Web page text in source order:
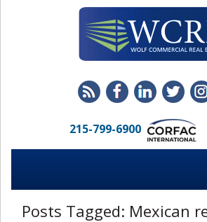
215-799-6900
Posts Tagged: Mexican